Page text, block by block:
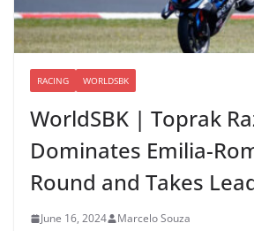
RACING WORLDSBK
WorldSBK | Toprak
Dominates Emilia-
Round and Takes
June 16, 2024 Marcelo Souza